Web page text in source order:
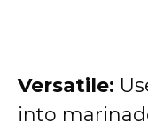
Versatile:
into